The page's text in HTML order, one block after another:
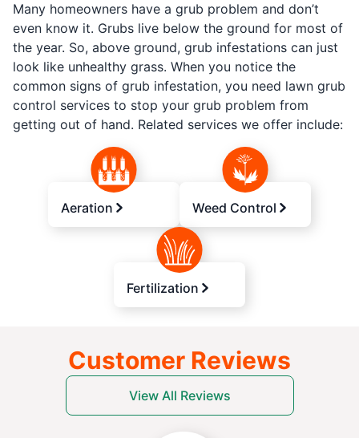
Many homeowners have a grub problem and don’t
even know it. Grubs live below the ground for most of
the year. So, above ground, grub infestations can just
look like unhealthy grass. When you notice the
common signs of grub infestation, you need lawn grub
control services to stop your grub problem from
getting out of hand. Related services we offer include:
Aeration Weed Control
Fertilization
Customer Reviews
View All Reviews